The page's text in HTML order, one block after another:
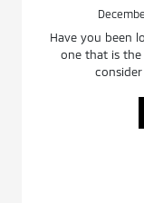
Have you been
one that is